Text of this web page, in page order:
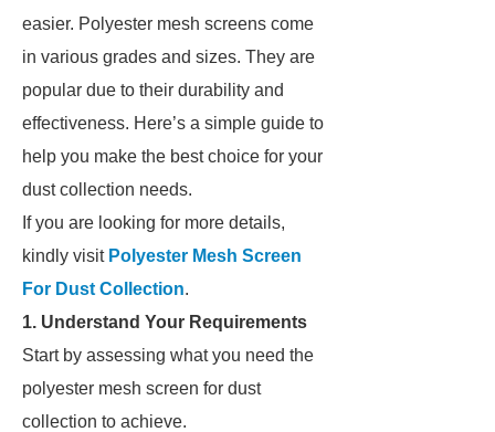
easier. Polyester mesh screens come
in various grades and sizes. They are
popular due to their durability and
effectiveness. Here’s a simple guide to
help you make the best choice for your
dust collection needs.
If you are looking for more details,
kindly visit Polyester Mesh Screen
For Dust Collection.
1. Understand Your Requirements
Start by assessing what you need the
polyester mesh screen for dust
collection to achieve.